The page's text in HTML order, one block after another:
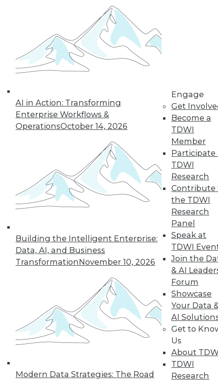
AI in Action: Transforming
Enterprise Workflows &
OperationsOctober 14, 2026
Building the Intelligent Enterprise:
Data, AI, and Business
TransformationNovember 10, 2026
Modern Data Strategies: The Road
Engage
Get
Become a
TDWI
Member
Participate
TDWI
Research
Contribute
the TDWI
Research
Panel
Speak at
TDWI
Join the
& AI
Forum
Showcase
Your Data
AI
Get to
Us
About
TDWI
Research
Tops List of Data-
Centric Trends for
2023
Organizations are
always looking to do
more with their
enterprises will likely focus on in 2023.
By Sharad Varshney
6 9
10 11 12 13 14 15
In-Depth Training on Data &
Analytics
TDWI offers industry-leading education
on best practices for data & analytics.
and
to find full-day and half-day
courses taught by experts. Save an extra